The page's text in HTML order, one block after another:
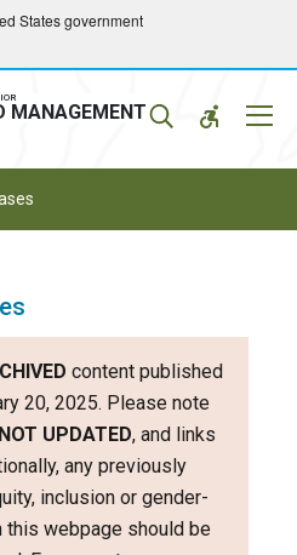
States government
MANAGEMENT
content published
20, 2025. Please note
NOT UPDATED, and links
any previously
inclusion or gender-
this webpage should be